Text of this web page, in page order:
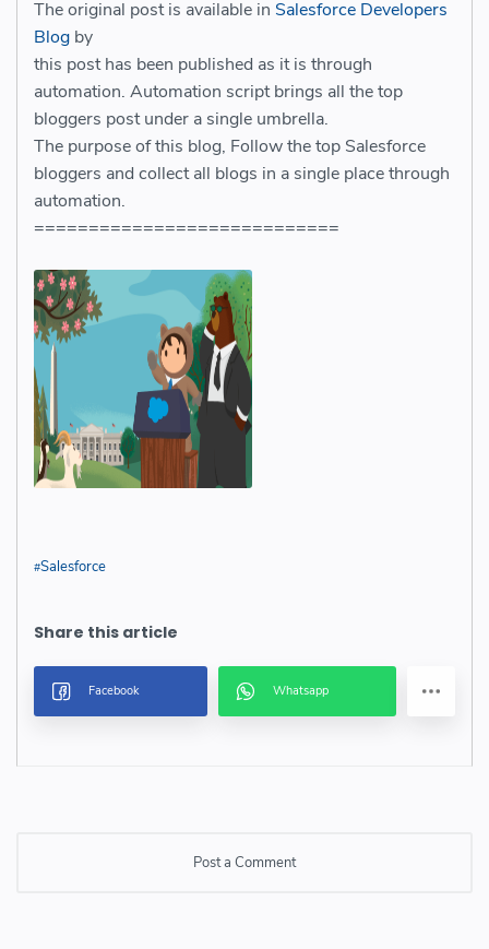
The original post is available in Salesforce Developers
Blog by
this post has been published as it is through
automation. Automation script brings all the top
bloggers post under a single umbrella.
The purpose of this blog, Follow the top Salesforce
bloggers and collect all blogs in a single place through
automation.
============================
Salesforce
Post a Comment